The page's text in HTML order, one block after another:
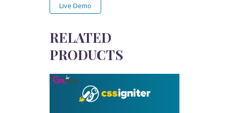
Live Demo
RELATED
PRODUCTS